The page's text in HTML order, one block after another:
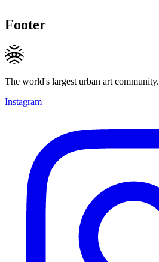
Footer
The world's largest urban art community.
Instagram